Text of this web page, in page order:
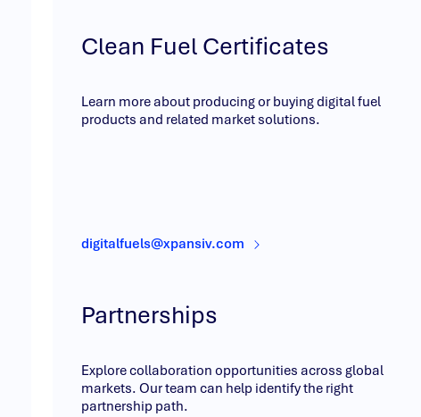
Clean Fuel Certificates
Learn more about producing or buying digital fuel
products and related market solutions.
digitalfuels@xpansiv.com
Partnerships
Explore collaboration opportunities across global
markets. Our team can help identify the right
partnership path.